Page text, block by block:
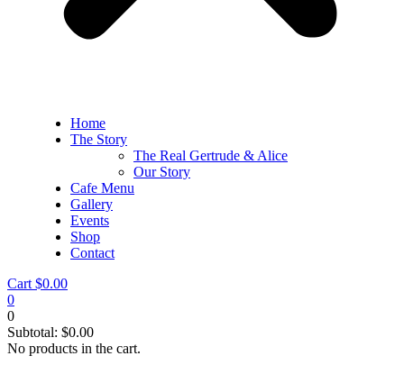
Home
The Story
The Real Gertrude & Alice
Our Story
Cafe Menu
Gallery
Events
Shop
Contact
Cart $0.00
0
0
Subtotal: $0.00
No products in the cart.